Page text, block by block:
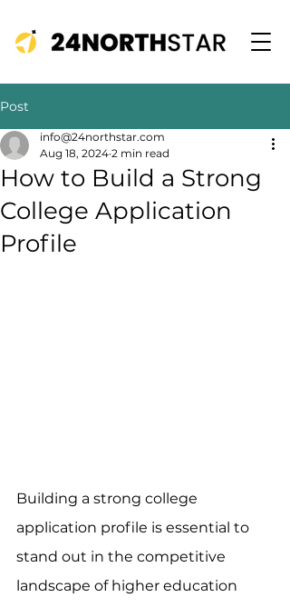
Post
How to Build a Strong
College Application
Profile
info@24northstar.com
Aug 18, 2024 2 min read
Building a strong college
application profile is essential to
stand out in the competitive
landscape of higher education